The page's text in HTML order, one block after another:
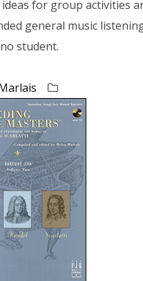
for group activities
general music
student.